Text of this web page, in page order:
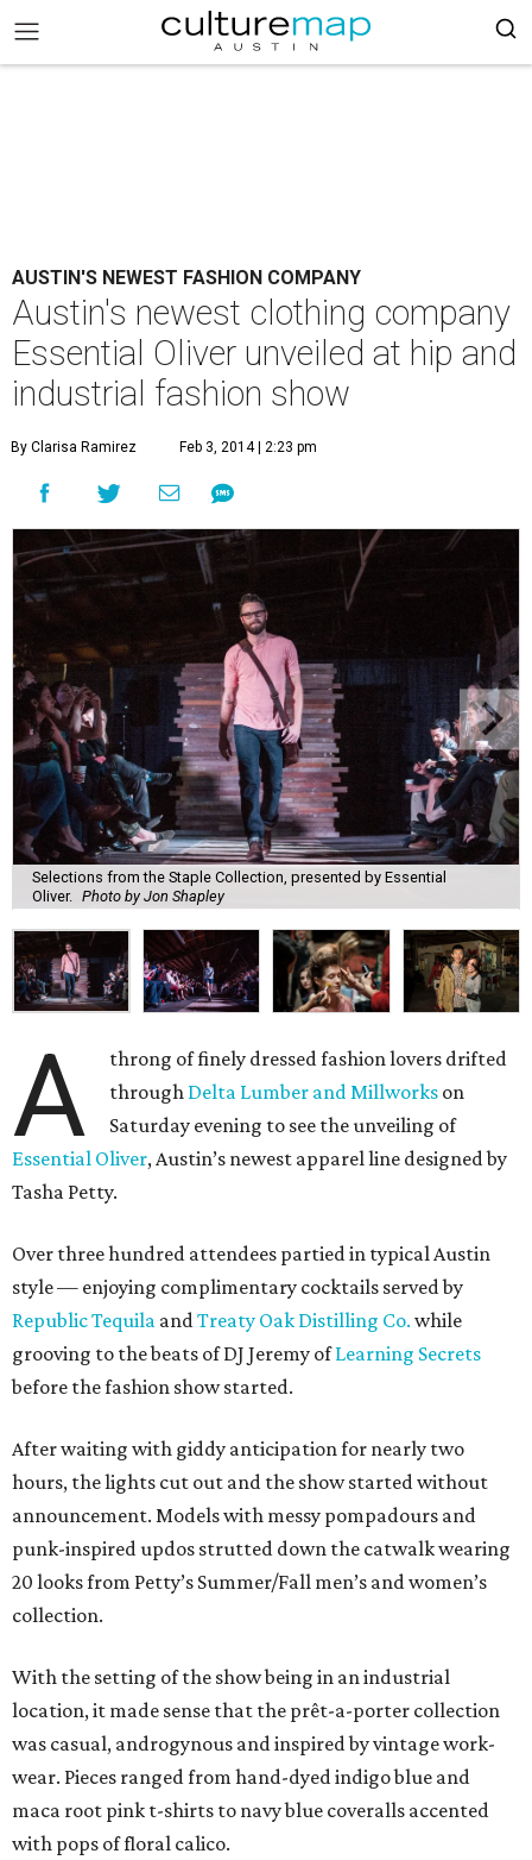
AUSTIN'S NEWEST FASHION COMPANY
Austin's newest clothing company
Essential Oliver unveiled at hip and
industrial fashion show
By Clarisa Ramirez Feb 3, 2014 | 2:23 pm
Selections from the Staple Collection, presented by Essential
Oliver. Photo by Jon Shapley
A
throng of finely dressed fashion lovers drifted
through Delta Lumber and Millworks on
Saturday evening to see the unveiling of
Essential Oliver, Austin’s newest apparel line designed by
Tasha Petty.
Over three hundred attendees partied in typical Austin
style — enjoying complimentary cocktails served by
Republic Tequila andTreaty Oak Distilling Co. while
grooving to the beats of DJ Jeremy ofLearning Secrets
before the fashion show started.
After waiting with giddy anticipation for nearly two
hours, the lights cut out and the show started without
announcement. Models with messy pompadours and
punk-inspired updos strutted down the catwalk wearing
20 looks from Petty’s Summer/Fall men’s and women’s
collection.
With the setting of the show being in an industrial
location, it made sense that the prêt-a-porter collection
was casual, androgynous and inspired by vintage work-
wear. Pieces ranged from hand-dyed indigo blue and
maca root pink t-shirts to navy blue coveralls accented
with pops of floral calico.